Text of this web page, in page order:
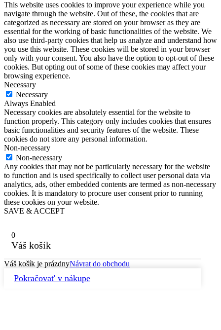
This website uses cookies to improve your experience while you
navigate through the website. Out of these, the cookies that are
categorized as necessary are stored on your browser as they are
essential for the working of basic functionalities of the website. We
also use third-party cookies that help us analyze and understand how
you use this website. These cookies will be stored in your browser
only with your consent. You also have the option to opt-out of these
cookies. But opting out of some of these cookies may affect your
browsing experience.
Necessary
Necessary
Always Enabled
Necessary cookies are absolutely essential for the website to
function properly. This category only includes cookies that ensures
basic functionalities and security features of the website. These
cookies do not store any personal information.
Non-necessary
Non-necessary
Any cookies that may not be particularly necessary for the website
to function and is used specifically to collect user personal data via
analytics, ads, other embedded contents are termed as non-necessary
cookies. It is mandatory to procure user consent prior to running
these cookies on your website.
SAVE & ACCEPT
0
Váš košík
Váš košík je prázdnyNávrat do obchodu
Pokračovať v nákupe